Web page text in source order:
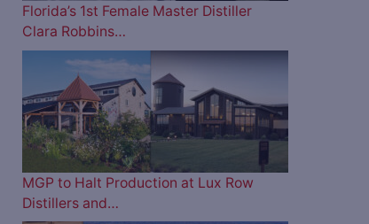
Florida’s 1st Female Master Distiller
Clara Robbins…
MGP to Halt Production at Lux Row
Distillers and…